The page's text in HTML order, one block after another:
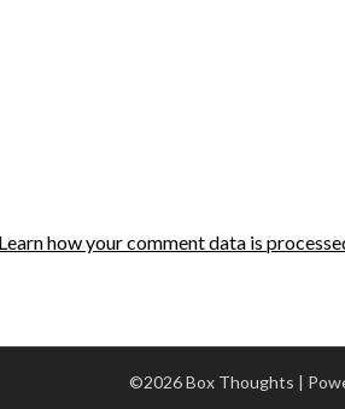
Learn how your comment data is
©2026 Box Thoughts |